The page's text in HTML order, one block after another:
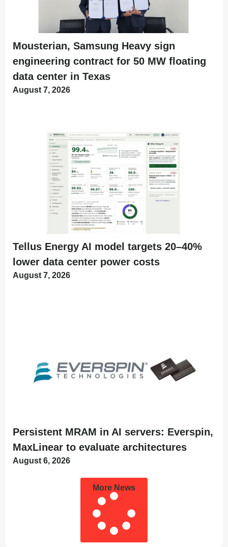
Mousterian, Samsung Heavy sign
engineering contract for 50 MW floating
data center in Texas
August 7, 2026
Tellus Energy AI model targets 20–40%
lower data center power costs
August 7, 2026
Persistent MRAM in AI servers: Everspin,
MaxLinear to evaluate architectures
August 6, 2026
More News